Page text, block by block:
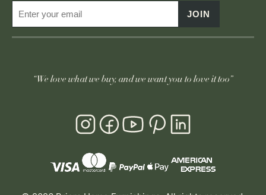
JOIN
“We love what we buy, and we want you to love it too”